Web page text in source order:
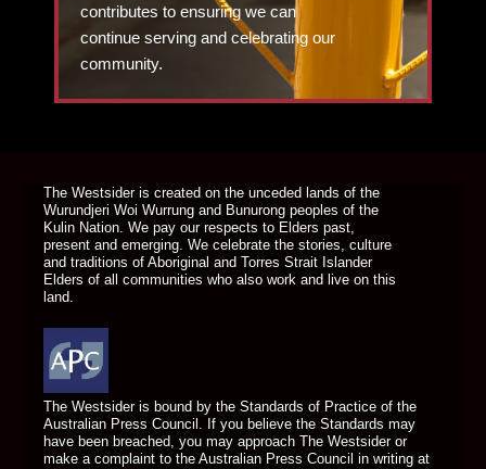
contributes to ensuring we can
continue serving and celebrating our
community.
The Westsider is created on the unceded lands of the
Wurundjeri Woi Wurrung and Bunurong peoples of the
Kulin Nation. We pay our respects to Elders past,
present and emerging. We celebrate the stories, culture
and traditions of Aboriginal and Torres Strait Islander
Elders of all communities who also work and live on this
land.
The Westsider is bound by the Standards of Practice of the
Australian Press Council. If you believe the Standards may
have been breached, you may approach The Westsider or
make a complaint to the Australian Press Council in writing at